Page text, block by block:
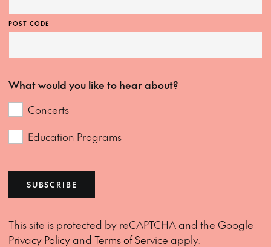
POST CODE
What would you like to hear about?
Concerts
Education Programs
SUBSCRIBE
This site is protected by reCAPTCHA and the Google
Privacy Policyand Terms of Service apply.